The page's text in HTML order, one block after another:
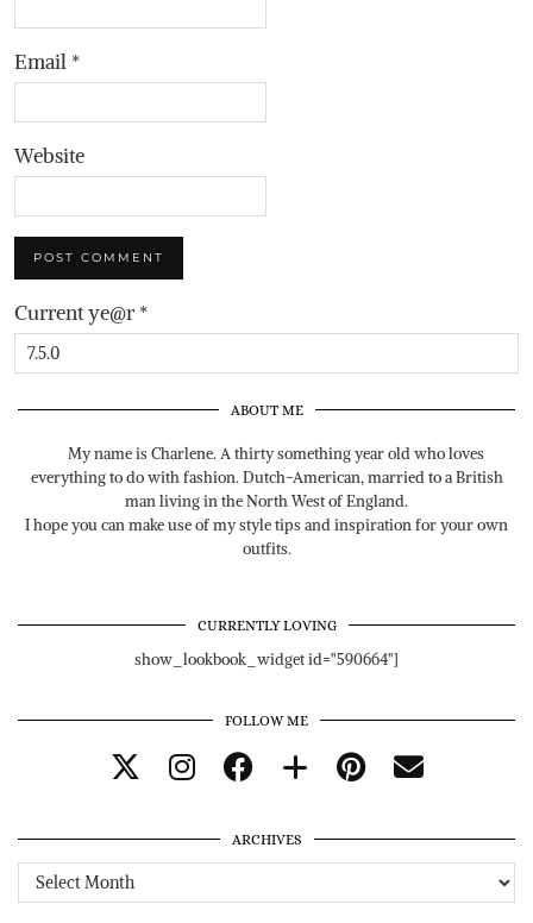
Email *
Website
Current ye@r *
ABOUT ME
My name is Charlene. A thirty something year old who loves
everything to do with fashion. Dutch-American, married to a British
man living in the North West of England.
I hope you can make use of my style tips and inspiration for your own
outfits.
CURRENTLY LOVING
show_lookbook_widget id="590664"]
FOLLOW ME
ARCHIVES
Archives